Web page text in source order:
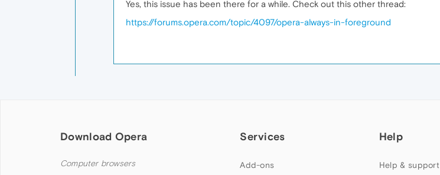
Yes, this issue has been there for a while. Check out this other thread:
https://forums.opera.com/topic/4097/opera-always-in-foreground
Download Opera
Computer browsers
Services
Add-ons
Help
Help & support